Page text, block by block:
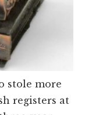
stole more
registers at